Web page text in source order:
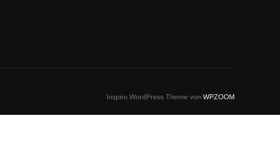
Inspiro WordPress Theme von WPZOOM